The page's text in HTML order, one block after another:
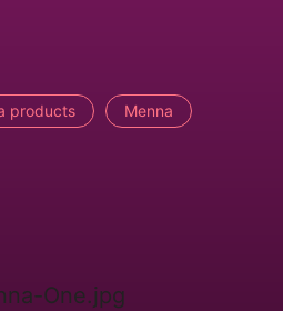
products Menna